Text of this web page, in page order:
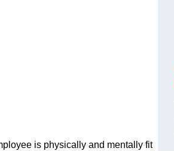
is physically and mentally fit